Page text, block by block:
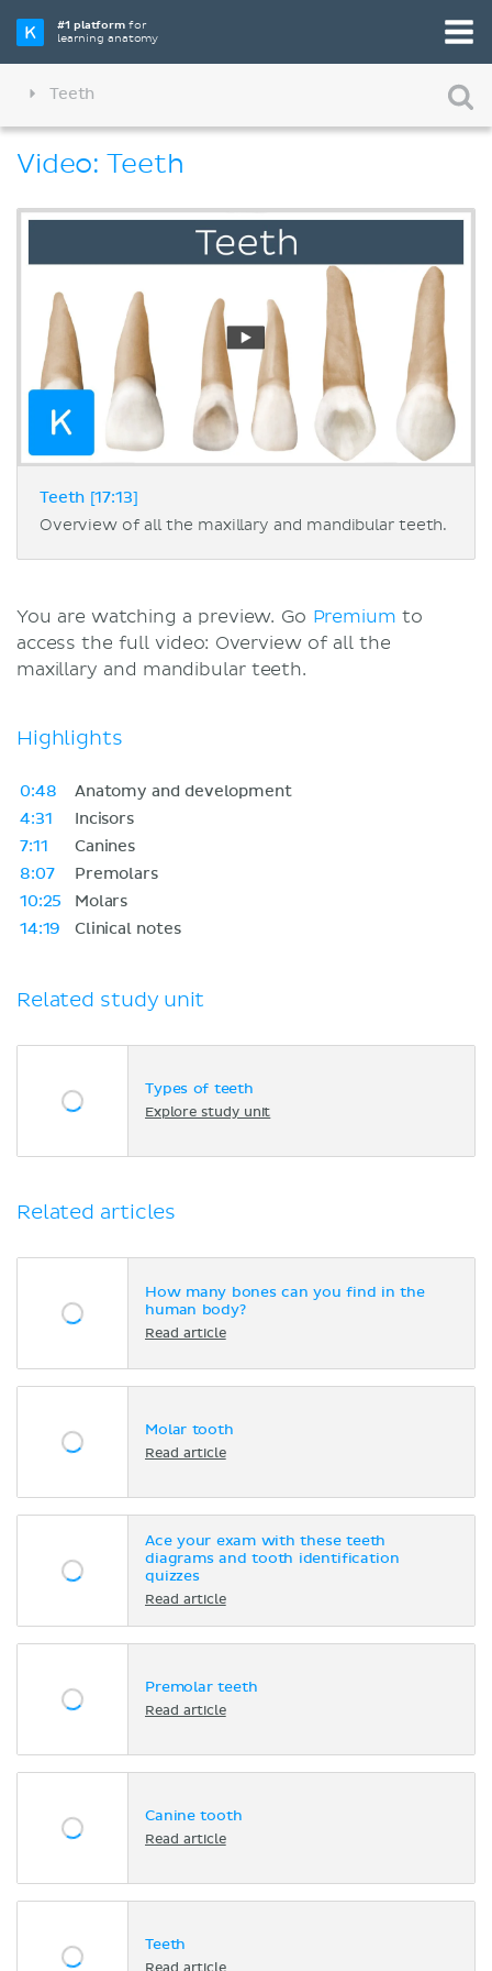
#1 platformfor
learning anatomy
Teeth
Video: Teeth
Teeth [17:13]
Overview of all the maxillary and mandibular teeth.
You are watching a preview. Go Premium to
access the full video: Overview of all the
maxillary and mandibular teeth.
Highlights
0:48
Anatomy and development
4:31
Incisors
7:11
Canines
8:07
Premolars
10:25
Molars
14:19
Clinical notes
Related study unit
Types of teeth
Explore study unit
Related articles
How many bones can you find in the
human body?
Read article
Molar tooth
Read article
Ace your exam with these teeth
diagrams and tooth identification
quizzes
Read article
Premolar teeth
Read article
Canine tooth
Read article
Teeth